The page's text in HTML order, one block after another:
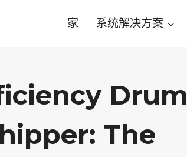
家 系统解决方案
Drum
The